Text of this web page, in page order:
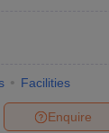
Facilities
Enquire